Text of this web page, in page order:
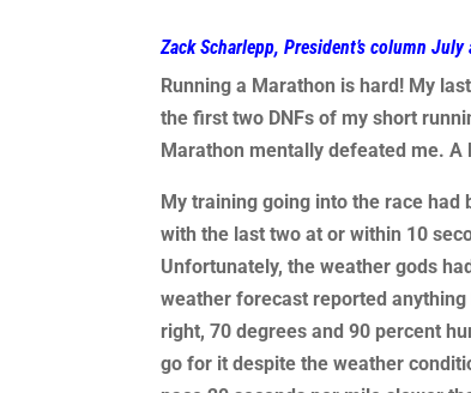
Zack Scharlepp, President’s column
Running a Marathon is hard! My
the first two DNFs of my short
Marathon mentally defeated me.
My training going into the race
with the last two at or within 10
Unfortunately, the weather gods
weather forecast reported
right, 70 degrees and 90 percent
go for it despite the weather